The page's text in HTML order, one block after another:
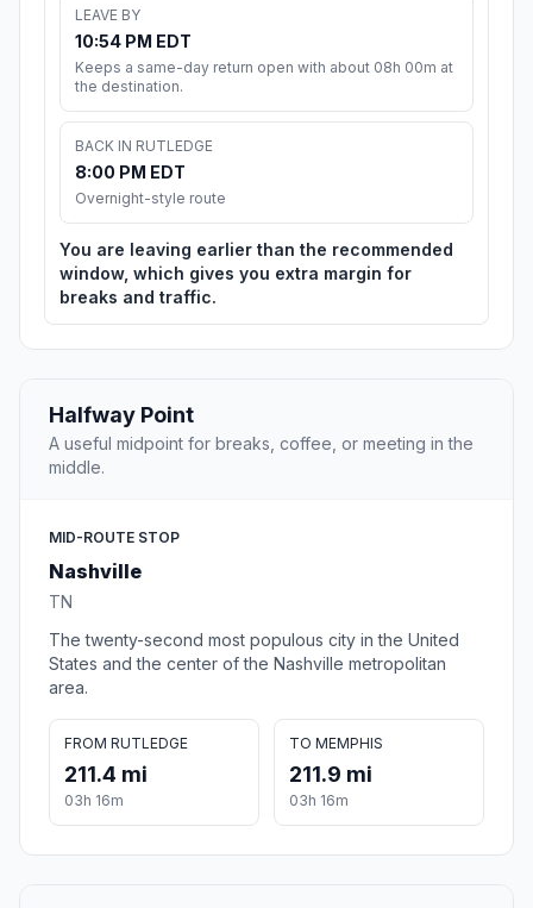
LEAVE BY
10:54 PM EDT
Keeps a same-day return open with about 08h 00m at
the destination.
BACK IN RUTLEDGE
8:00 PM EDT
Overnight-style route
You are leaving earlier than the recommended
window, which gives you extra margin for
breaks and traffic.
Halfway Point
A useful midpoint for breaks, coffee, or meeting in the
middle.
MID-ROUTE STOP
Nashville
TN
The twenty-second most populous city in the United
States and the center of the Nashville metropolitan
area.
FROM RUTLEDGE
211.4 mi
03h 16m
TO MEMPHIS
211.9 mi
03h 16m